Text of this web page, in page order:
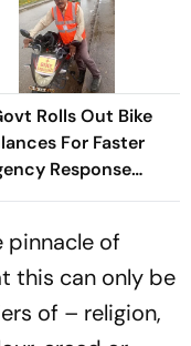
Rolls Out Bike
For Faster
Response
Kanwar Yatra
pinnacle of
this can only be
of – religion,